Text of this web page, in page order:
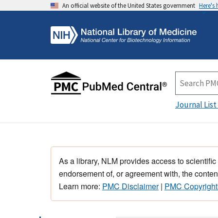
An official website of the United States government Here's
Journal List
As a library, NLM provides access to
endorsement of, or agreement with, the
Learn more: PMC Disclaimer| PMC